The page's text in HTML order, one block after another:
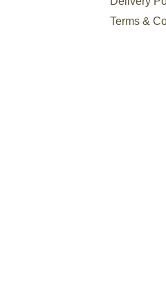
Terms &